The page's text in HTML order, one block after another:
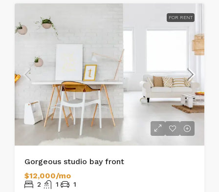
FOR RENT
Gorgeous studio bay front
$12,000/mo
2 1 1